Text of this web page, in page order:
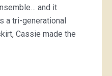
and it
a tri-generational
Cassie made the